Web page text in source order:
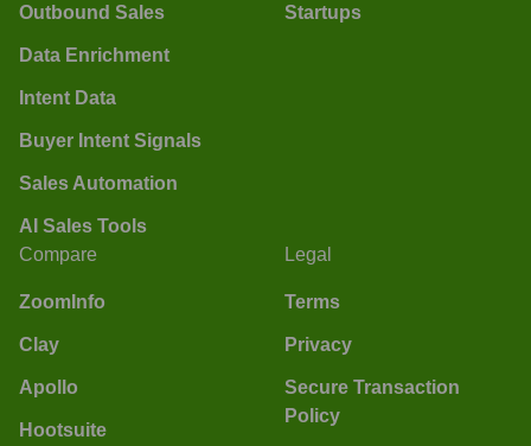
Outbound Sales
Data Enrichment
Intent Data
Buyer Intent Signals
Sales Automation
AI Sales Tools
Startups
Compare
ZoomInfo
Clay
Apollo
Hootsuite
Legal
Terms
Privacy
Secure Transaction
Policy